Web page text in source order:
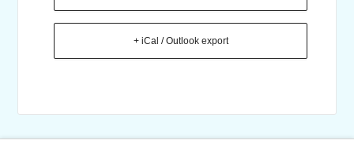
+ iCal / Outlook export